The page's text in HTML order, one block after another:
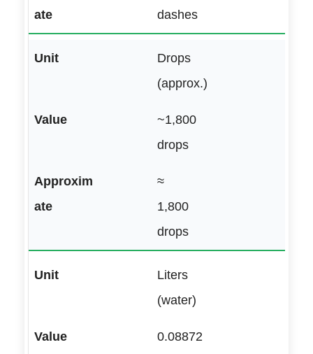
dashes
Drops
(approx.)
~1,800
drops
≈
1,800
drops
Liters
(water)
0.08872